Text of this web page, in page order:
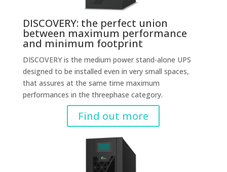
DISCOVERY: the perfect union
between maximum performance
and minimum footprint
DISCOVERY is the medium power stand-alone UPS
designed to be installed even in very small spaces,
that assures at the same time maximum
performances in the threephase category.
Find out more